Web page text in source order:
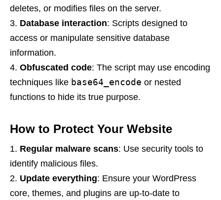
deletes, or modifies files on the server.
Database interaction: Scripts designed to
access or manipulate sensitive database
information.
Obfuscated code: The script may use encoding
techniques like base64_encode or nested
functions to hide its true purpose.
How to Protect Your Website
Regular malware scans: Use security tools to
identify malicious files.
Update everything: Ensure your WordPress
core, themes, and plugins are up-to-date to